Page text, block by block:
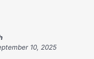
10, 2025